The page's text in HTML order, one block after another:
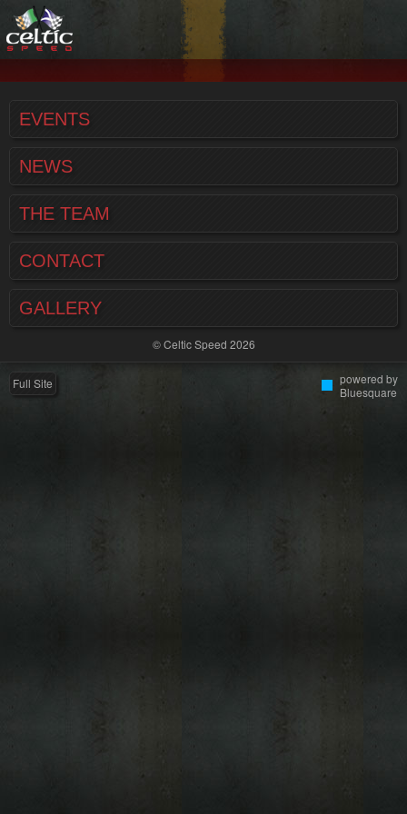
EVENTS
NEWS
THE TEAM
CONTACT
GALLERY
© Celtic Speed 2026
Full Site
powered by
Bluesquare